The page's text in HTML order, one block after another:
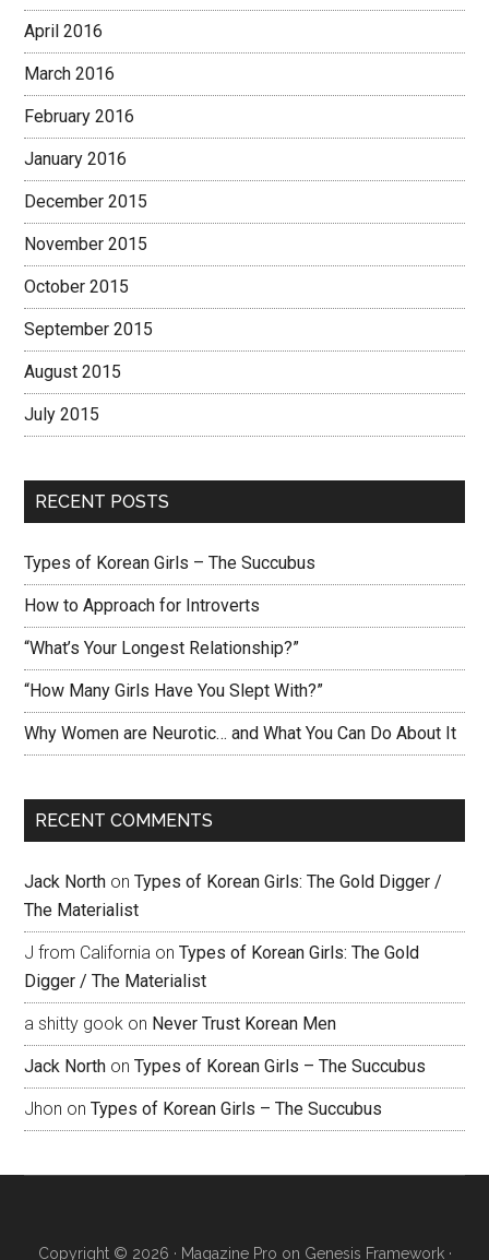
April 2016
March 2016
February 2016
January 2016
December 2015
November 2015
October 2015
September 2015
August 2015
July 2015
RECENT POSTS
Types of Korean Girls – The Succubus
How to Approach for Introverts
“What’s Your Longest Relationship?”
“How Many Girls Have You Slept With?”
Why Women are Neurotic… and What You Can Do About It
RECENT COMMENTS
Jack North onTypes of Korean Girls: The Gold Digger /
The Materialist
J from California onTypes of Korean Girls: The Gold
Digger / The Materialist
a shitty gook on Never Trust Korean Men
Jack North onTypes of Korean Girls – The Succubus
Jhon onTypes of Korean Girls – The Succubus
Copyright © 2026 · Magazine Pro on Genesis Framework·